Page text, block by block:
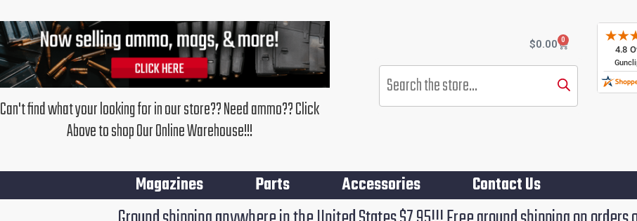
Can't find what your looking for in our store?? Need ammo?? Click
Above to shop Our Online Warehouse!!!
$0.00 0
Cart
Products
search
Magazines Parts Accessories Contact Us